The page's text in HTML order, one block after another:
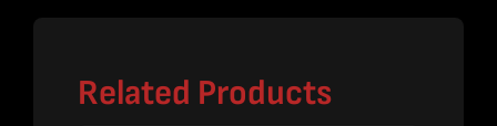
Related Products